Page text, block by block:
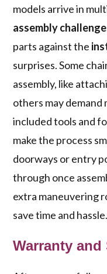
models arrive in
assembly
parts against the
surprises. Some
assembly, like
others may demand
included tools and
make the process
doorways or entry
through once
extra maneuvering
save time and hassle.
Warranty